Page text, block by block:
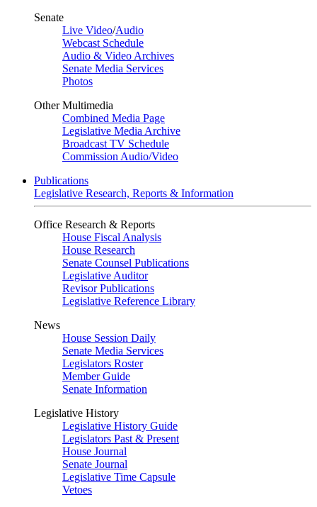
Senate
Live Video/Audio
Webcast Schedule
Audio & Video Archives
Senate Media Services
Photos
Other Multimedia
Combined Media Page
Legislative Media Archive
Broadcast TV Schedule
Commission Audio/Video
Publications
Legislative Research, Reports & Information
Office Research & Reports
House Fiscal Analysis
House Research
Senate Counsel Publications
Legislative Auditor
Revisor Publications
Legislative Reference Library
News
House Session Daily
Senate Media Services
Legislators Roster
Member Guide
Senate Information
Legislative History
Legislative History Guide
Legislators Past & Present
House Journal
Senate Journal
Legislative Time Capsule
Vetoes